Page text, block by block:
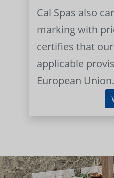
Cal Spas also
marking with
certifies that
applicable
European Union.